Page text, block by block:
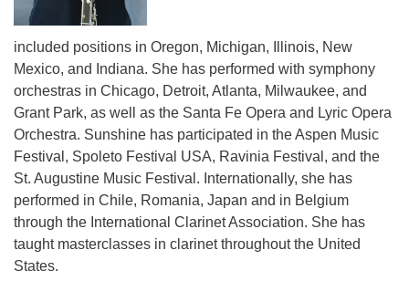
included positions in Oregon, Michigan, Illinois, New
Mexico, and Indiana. She has performed with symphony
orchestras in Chicago, Detroit, Atlanta, Milwaukee, and
Grant Park, as well as the Santa Fe Opera and Lyric Opera
Orchestra. Sunshine has participated in the Aspen Music
Festival, Spoleto Festival USA, Ravinia Festival, and the
St. Augustine Music Festival. Internationally, she has
performed in Chile, Romania, Japan and in Belgium
through the International Clarinet Association. She has
taught masterclasses in clarinet throughout the United
States.